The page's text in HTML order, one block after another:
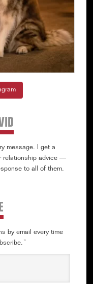
message. I get a
relationship advice —
to all of them.
by email every time